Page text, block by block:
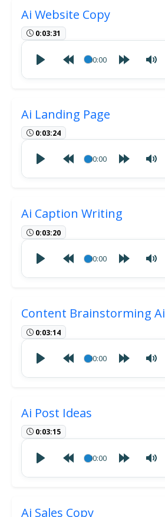
Ai Website Copy
0:03:31
00:00
Ai Landing Page
0:03:24
00:00
Ai Caption Writing
0:03:20
00:00
Content Brainstorming Ai
0:03:14
00:00
Ai Post Ideas
0:03:15
00:00
Ai Sales Copy